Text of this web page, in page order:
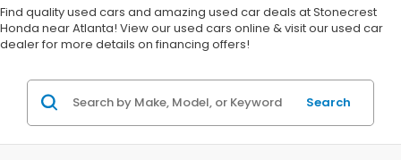
Find quality used cars and amazing used car deals at Stonecrest
Honda near Atlanta! View our used cars online & visit our used car
dealer for more details on financing offers!
Search